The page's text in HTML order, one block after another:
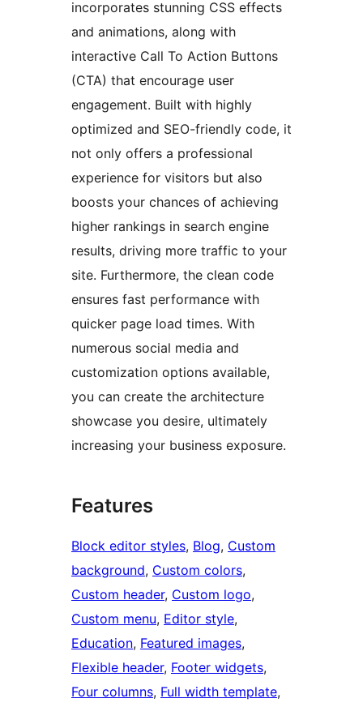
incorporates stunning CSS effects
and animations, along with
interactive Call To Action Buttons
(CTA) that encourage user
engagement. Built with highly
optimized and SEO-friendly code, it
not only offers a professional
experience for visitors but also
boosts your chances of achieving
higher rankings in search engine
results, driving more traffic to your
site. Furthermore, the clean code
ensures fast performance with
quicker page load times. With
numerous social media and
customization options available,
you can create the architecture
showcase you desire, ultimately
increasing your business exposure.
Features
Block editor styles, Blog, Custom
background, Custom colors
Custom header, Custom logo
Custom menu, Editor style
Education, Featured images
Flexible header, Footer widgets
Four columns, Full width template